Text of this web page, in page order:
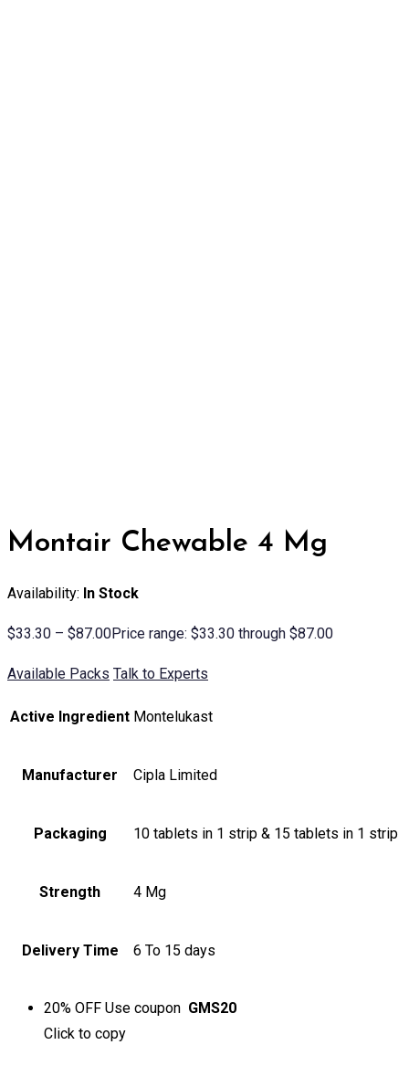
Montair Chewable 4 Mg
Availability: In Stock
$33.30 – $87.00Price range: $33.30 through $87.00
Available Packs Talk to Experts
Active Ingredient Montelukast
Manufacturer Cipla Limited
Packaging 10 tablets in 1 strip & 15 tablets in 1 strip
Strength 4 Mg
Delivery Time 6 To 15 days
20% OFF Use coupon GMS20
Click to copy